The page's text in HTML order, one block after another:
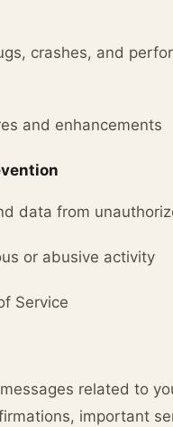
crashes, and
and enhancements
data from
or abusive activity
Service
related to
important